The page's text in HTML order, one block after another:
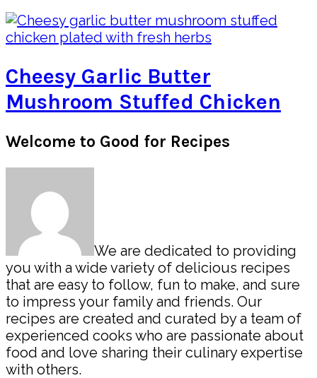
Cheesy Garlic Butter
Mushroom Stuffed Chicken
Primary
Sidebar
Welcome to Good for Recipes
We are dedicated to providing
you with a wide variety of delicious recipes
that are easy to follow, fun to make, and sure
to impress your family and friends. Our
recipes are created and curated by a team of
experienced cooks who are passionate about
food and love sharing their culinary expertise
with others.